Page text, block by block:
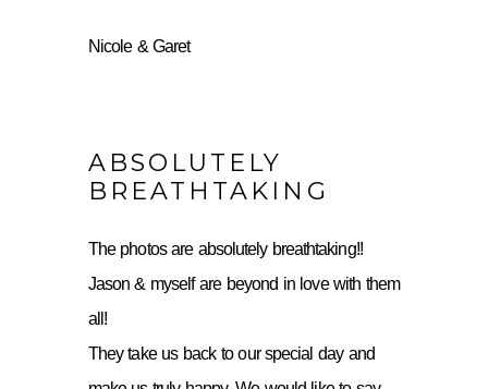
Nicole & Garet
ABSOLUTELY
BREATHTAKING
The photos are absolutely breathtaking!!
Jason & myself are beyond in love with them
all!
They take us back to our special day and